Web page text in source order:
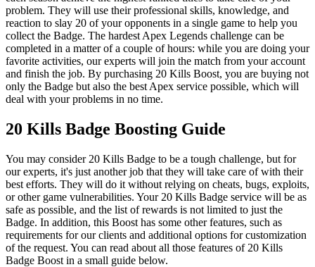
problem. They will use their professional skills, knowledge, and
reaction to slay 20 of your opponents in a single game to help you
collect the Badge. The hardest Apex Legends challenge can be
completed in a matter of a couple of hours: while you are doing your
favorite activities, our experts will join the match from your account
and finish the job. By purchasing 20 Kills Boost, you are buying not
only the Badge but also the best Apex service possible, which will
deal with your problems in no time.
20 Kills Badge Boosting Guide
You may consider 20 Kills Badge to be a tough challenge, but for
our experts, it's just another job that they will take care of with their
best efforts. They will do it without relying on cheats, bugs, exploits,
or other game vulnerabilities. Your 20 Kills Badge service will be as
safe as possible, and the list of rewards is not limited to just the
Badge. In addition, this Boost has some other features, such as
requirements for our clients and additional options for customization
of the request. You can read about all those features of 20 Kills
Badge Boost in a small guide below.